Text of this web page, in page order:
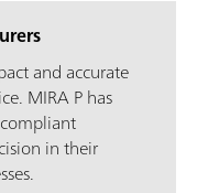
and accurate
MIRA P has
in their